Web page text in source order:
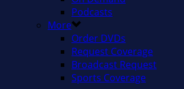
Podcasts
More
Order DVDs
Request Coverage
Broadcast Request
Sports Coverage